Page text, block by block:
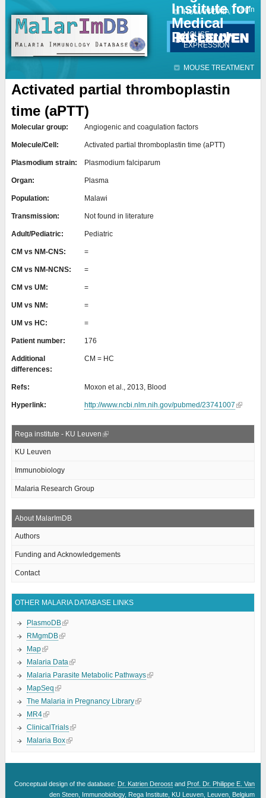
Institute for
Medical
Research
HUMAN DATA
MOUSE
EXPRESSION
MOUSE TREATMENT
Contact Login
Activated partial thromboplastin
time (aPTT)
Molecular group: Angiogenic and coagulation factors
Molecule/Cell: Activated partial thromboplastin time (aPTT)
Plasmodium strain: Plasmodium falciparum
Organ: Plasma
Population: Malawi
Transmission: Not found in literature
Adult/Pediatric: Pediatric
CM vs NM-CNS: =
CM vs NM-NCNS: =
CM vs UM: =
UM vs NM: =
UM vs HC: =
Patient number: 176
Additional
differences:
CM = HC
Refs: Moxon et al., 2013, Blood
Hyperlink: http://www.ncbi.nlm.nih.gov/pubmed/23741007
Rega institute - KU Leuven
KU Leuven
Immunobiology
Malaria Research Group
About MalarImDB
Authors
Funding and Acknowledgements
Contact
OTHER MALARIA DATABASE LINKS
PlasmoDB
RMgmDB
Map
Malaria Data
Malaria Parasite Metabolic Pathways
MapSeq
The Malaria in Pregnancy Library
MR4
ClinicalTrials
Malaria Box
Conceptual design of the database: Dr. Katrien Deroost and Prof. Dr. Philippe E. Van
den Steen , Immunobiology, Rega Institute, KU Leuven, Leuven, Belgium